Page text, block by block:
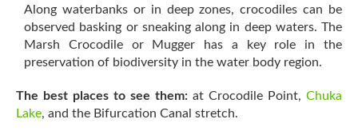
Along waterbanks or in deep zones, crocodiles can be
observed basking or sneaking along in deep waters. The
Marsh Crocodile or Mugger has a key role in the
preservation of biodiversity in the water body region.
The best places to see them: at Crocodile Point, Chuka
Lake, and the Bifurcation Canal stretch.